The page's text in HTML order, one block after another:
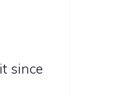
since